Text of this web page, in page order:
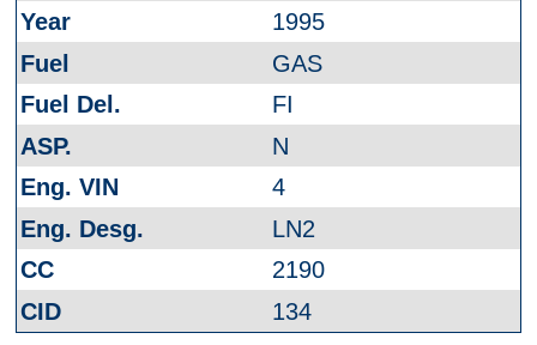
1995
GAS
FI
N
4
LN2
2190
134